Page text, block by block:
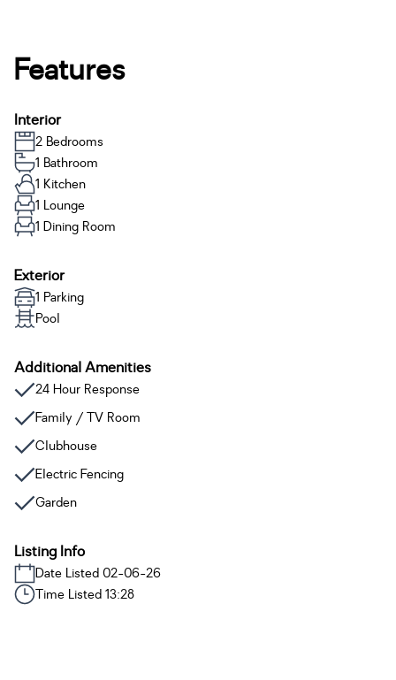
Features
Interior
2 Bedrooms
1 Bathroom
1 Kitchen
1 Lounge
1 Dining Room
Exterior
1 Parking
Pool
Additional Amenities
24 Hour Response
Family / TV Room
Clubhouse
Electric Fencing
Garden
Listing Info
Date Listed 02-06-26
Time Listed 13:28